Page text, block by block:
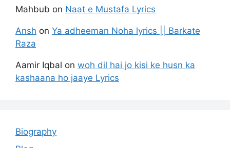
Mahbub on Naat e Mustafa Lyrics
Ansh on Ya adheeman Noha lyrics || Barkate
Raza
Aamir Iqbal on woh dil hai jo kisi ke husn ka
kashaana ho jaaye Lyrics
Biography